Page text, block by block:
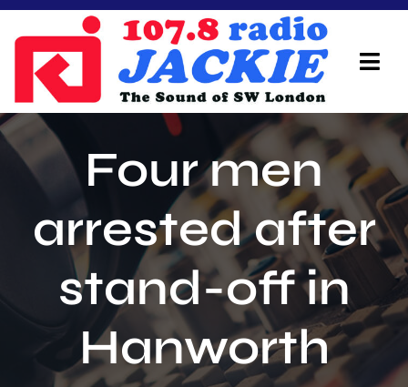
Skip
content
Home
On Air Team
Advertisers
Local Info
Schedule
Four men
arrested after
stand-off in
Hanworth